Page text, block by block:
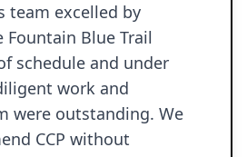
team excelled by
Blue Trail
schedule and under
work and
were outstanding. We
CCP without